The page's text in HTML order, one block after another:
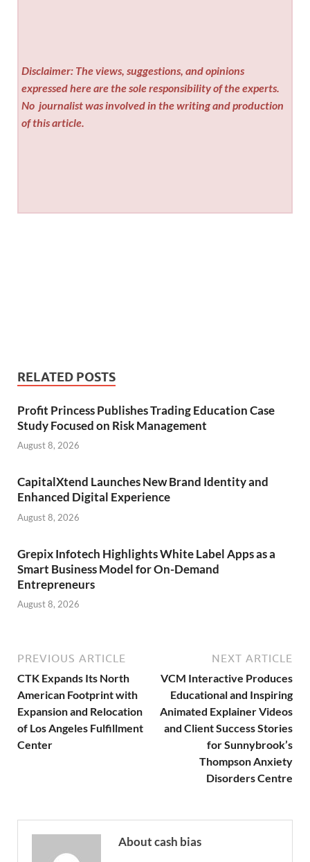
Disclaimer: The views, suggestions, and opinions
expressed here are the sole responsibility of the experts.
No journalist was involved in the writing and production
of this article.
RELATED POSTS
Profit Princess Publishes Trading Education Case
Study Focused on Risk Management
August 8, 2026
CapitalXtend Launches New Brand Identity and
Enhanced Digital Experience
August 8, 2026
Grepix Infotech Highlights White Label Apps as a
Smart Business Model for On-Demand
Entrepreneurs
August 8, 2026
PREVIOUS ARTICLE
CTK Expands Its North
American Footprint with
Expansion and Relocation
of Los Angeles Fulfillment
Center
NEXT ARTICLE
VCM Interactive Produces
Educational and Inspiring
Animated Explainer Videos
and Client Success Stories
for Sunnybrook’s
Thompson Anxiety
Disorders Centre
About cash bias